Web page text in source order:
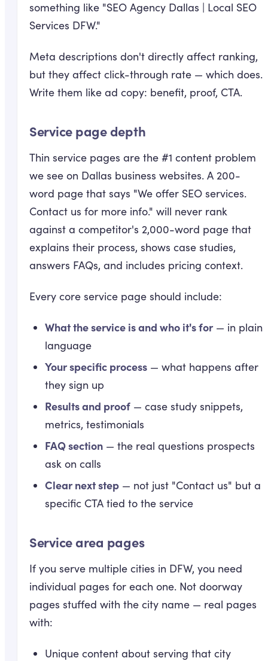
something like "SEO Agency Dallas | Local SEO
Services DFW."
Meta descriptions don't directly affect ranking,
but they affect click-through rate — which does.
Write them like ad copy: benefit, proof, CTA.
Service page depth
Thin service pages are the #1 content problem
we see on Dallas business websites. A 200-
word page that says "We offer SEO services.
Contact us for more info." will never rank
against a competitor's 2,000-word page that
explains their process, shows case studies,
answers FAQs, and includes pricing context.
Every core service page should include:
What the service is and who it's for— in plain
language
Your specific process — what happens after
they sign up
Results and proof — case study snippets,
metrics, testimonials
FAQ section — the real questions prospects
ask on calls
Clear next step — not just "Contact us" but a
specific CTA tied to the service
Service area pages
If you serve multiple cities in DFW, you need
individual pages for each one. Not doorway
pages stuffed with the city name — real pages
with:
Unique content about serving that city